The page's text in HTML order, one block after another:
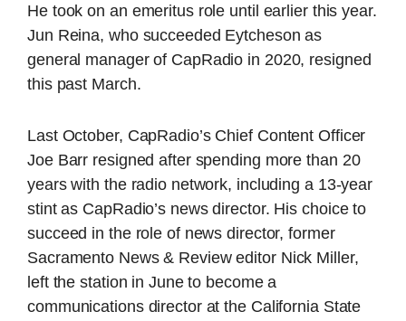
He took on an emeritus role until earlier this year.
Jun Reina, who succeeded Eytcheson as
general manager of CapRadio in 2020, resigned
this past March.
Last October, CapRadio’s Chief Content Officer
Joe Barr resigned after spending more than 20
years with the radio network, including a 13-year
stint as CapRadio’s news director. His choice to
succeed in the role of news director, former
Sacramento News & Review editor Nick Miller,
left the station in June to become a
communications director at the California State